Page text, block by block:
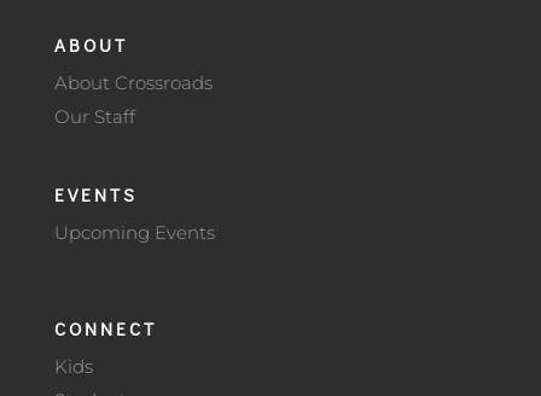
ABOUT
About Crossroads
Our Staff
EVENTS
Upcoming Events
CONNECT
Kids